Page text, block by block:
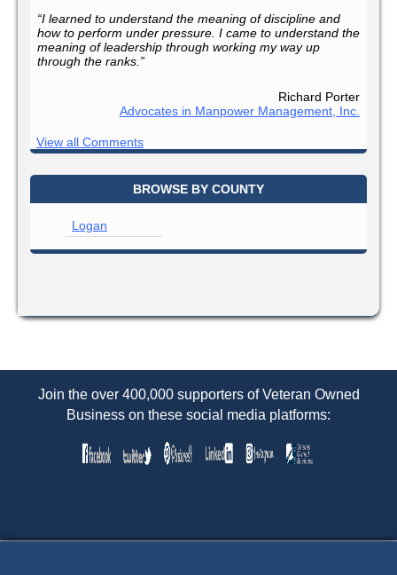
“I learned to understand the meaning of discipline and
how to perform under pressure. I came to understand the
meaning of leadership through working my way up
through the ranks.”
Richard Porter
Advocates in Manpower Management, Inc.
View all Comments
BROWSE BY COUNTY
Logan
Join the over 400,000 supporters of Veteran Owned
Business on these social media platforms: